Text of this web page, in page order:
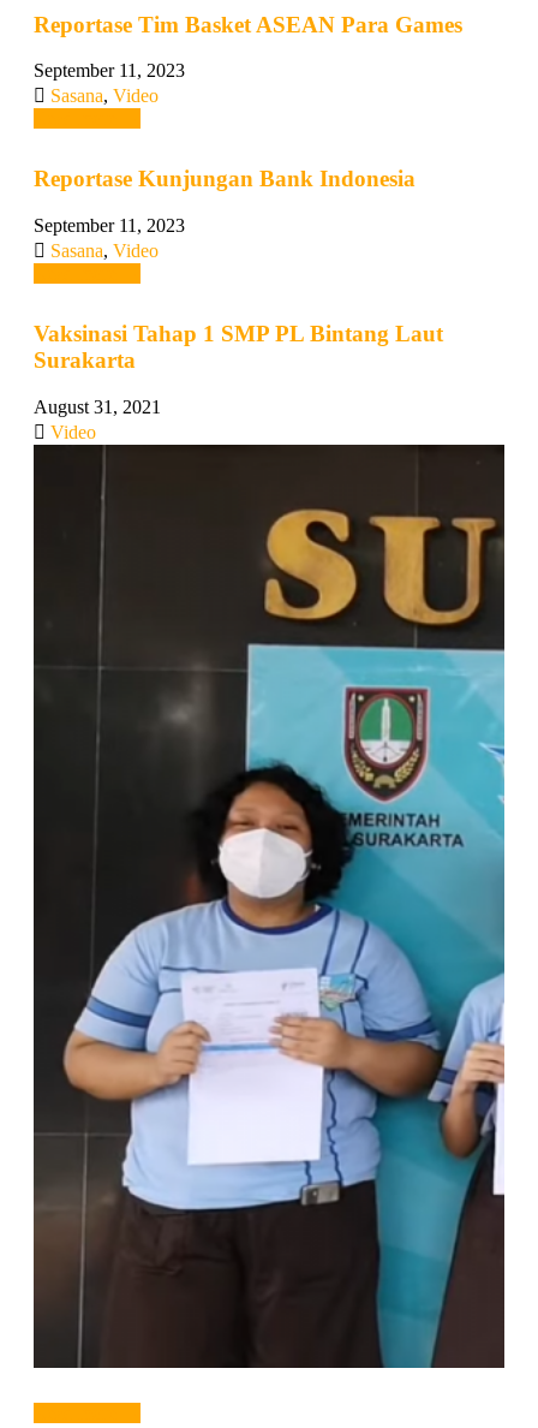
Reportase Tim Basket ASEAN Para Games
September 11, 2023
Sasana, Video
Reportase Kunjungan Bank Indonesia
September 11, 2023
Sasana, Video
Vaksinasi Tahap 1 SMP PL Bintang Laut
Surakarta
August 31, 2021
Video